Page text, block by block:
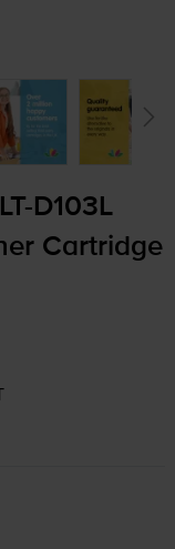
D103L
Cartridge